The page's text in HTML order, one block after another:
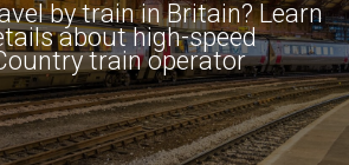
by train in Britain? Learn
about high-speed
train operator